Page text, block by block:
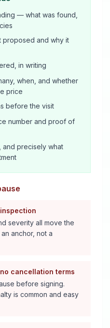
— what was found,
proposed and why it
in writing
when, and whether
price
before the visit
number and proof of
and precisely what
severity all move the
anchor, not a
cancellation terms
before signing.
is common and easy